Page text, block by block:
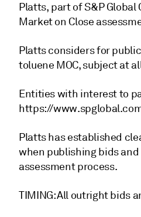
Platts, part of S&P
Market on Close
Platts considers for
toluene MOC, subject at
Entities with interest to
https://
Platts has established
when publishing bids
assessment process.
TIMING: All outright bids